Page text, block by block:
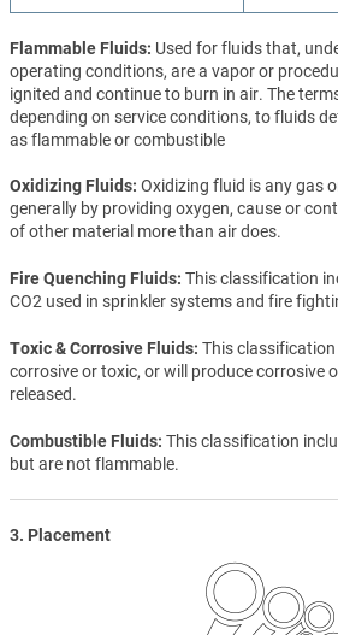
Flammable Fluids Used for fluids that,
operating conditions, are a vapor or
ignited and continue to burn in air. The
depending on service conditions, to fluids
as flammable or combustible
Oxidizing Fluids Oxidizing fluid is any gas
generally by providing oxygen, cause or
of other material more than air does.
Fire Quenching Fluids This classification
CO2 used in sprinkler systems and fire
Toxic & Corrosive Fluids This
corrosive or toxic, or will produce corrosive
released.
Combustible Fluids This classification
but are not flammable.
3. Placement